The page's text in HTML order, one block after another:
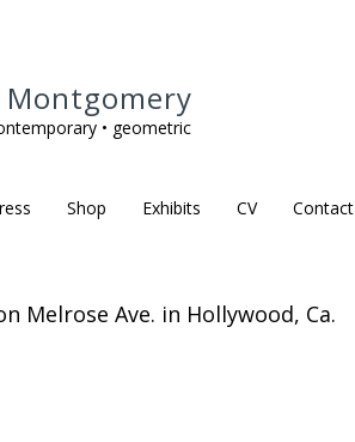
• geometric
Shop Exhibits CV Contact
Melrose Ave. in Hollywood, Ca.